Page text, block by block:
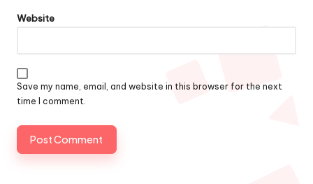
Website
Save my name, email, and website in this browser for the next
time I comment.